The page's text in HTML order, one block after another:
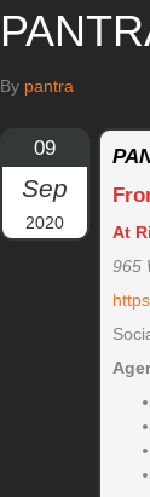
By pantra
09
Sep
2020
At
965